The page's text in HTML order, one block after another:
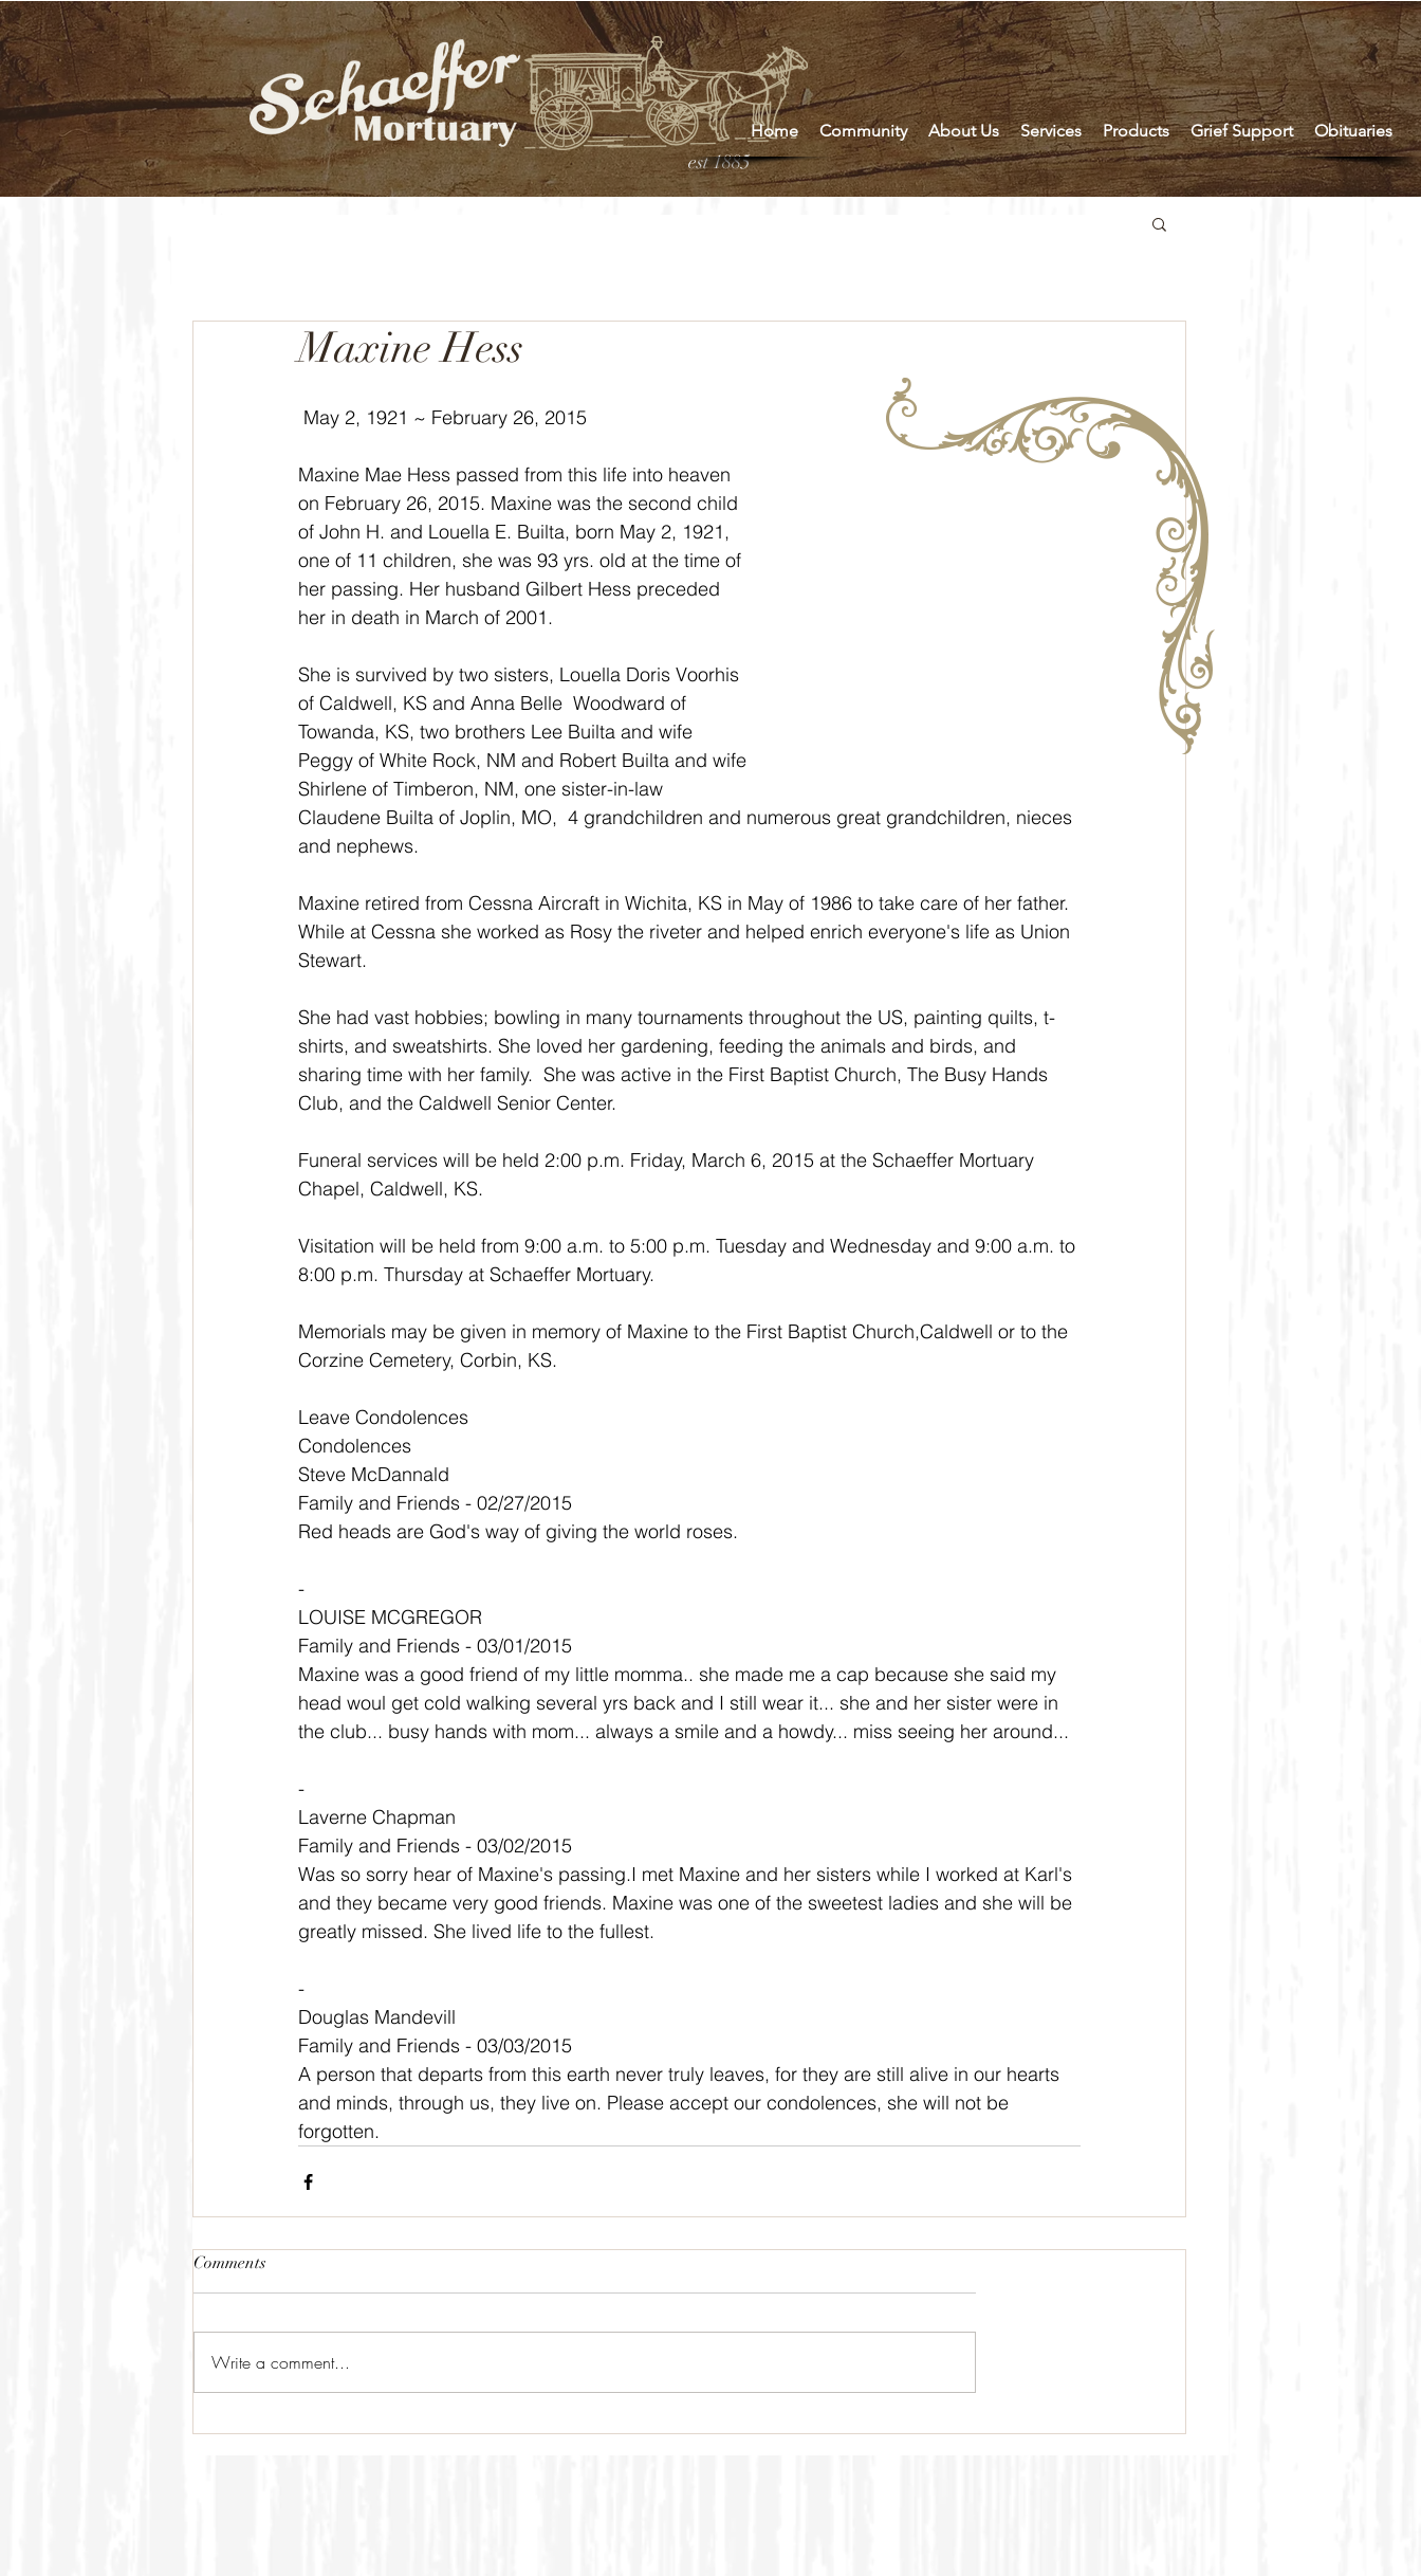
est 1885
Home Community About Us Services Products Grief Support Obituaries
Maxine Hess
May 2, 1921 ~ February 26, 2015
Maxine Mae Hess passed from this life into heaven
on February 26, 2015. Maxine was the second child
of John H. and Louella E. Builta, born May 2, 1921,
one of 11 children, she was 93 yrs. old at the time of
her passing. Her husband Gilbert Hess preceded
her in death in March of 2001.
She is survived by two sisters, Louella Doris Voorhis
of Caldwell, KS and Anna Belle  Woodward of
Towanda, KS, two brothers Lee Builta and wife
Peggy of White Rock, NM and Robert Builta and wife
Shirlene of Timberon, NM, one sister-in-law
Claudene Builta of Joplin, MO,  4 grandchildren and numerous great grandchildren, nieces
and nephews.
Maxine retired from Cessna Aircraft in Wichita, KS in May of 1986 to take care of her father.
While at Cessna she worked as Rosy the riveter and helped enrich everyone's life as Union
Stewart.
She had vast hobbies; bowling in many tournaments throughout the US, painting quilts, t-
shirts, and sweatshirts. She loved her gardening, feeding the animals and birds, and
sharing time with her family.  She was active in the First Baptist Church, The Busy Hands
Club, and the Caldwell Senior Center.
Funeral services will be held 2:00 p.m. Friday, March 6, 2015 at the Schaeffer Mortuary
Chapel, Caldwell, KS.
Visitation will be held from 9:00 a.m. to 5:00 p.m. Tuesday and Wednesday and 9:00 a.m. to
8:00 p.m. Thursday at Schaeffer Mortuary.
Memorials may be given in memory of Maxine to the First Baptist Church,Caldwell or to the
Corzine Cemetery, Corbin, KS.
Leave Condolences
Condolences
Steve McDannald
Family and Friends - 02/27/2015
Red heads are God's way of giving the world roses.
-
LOUISE MCGREGOR
Family and Friends - 03/01/2015
Maxine was a good friend of my little momma.. she made me a cap because she said my
head woul get cold walking several yrs back and I still wear it... she and her sister were in
the club... busy hands with mom... always a smile and a howdy... miss seeing her around...
-
Laverne Chapman
Family and Friends - 03/02/2015
Was so sorry hear of Maxine's passing.I met Maxine and her sisters while I worked at Karl's
and they became very good friends. Maxine was one of the sweetest ladies and she will be
greatly missed. She lived life to the fullest.
-
Douglas Mandevill
Family and Friends - 03/03/2015
A person that departs from this earth never truly leaves, for they are still alive in our hearts
and minds, through us, they live on. Please accept our condolences, she will not be
forgotten.
Comments
Write a comment...